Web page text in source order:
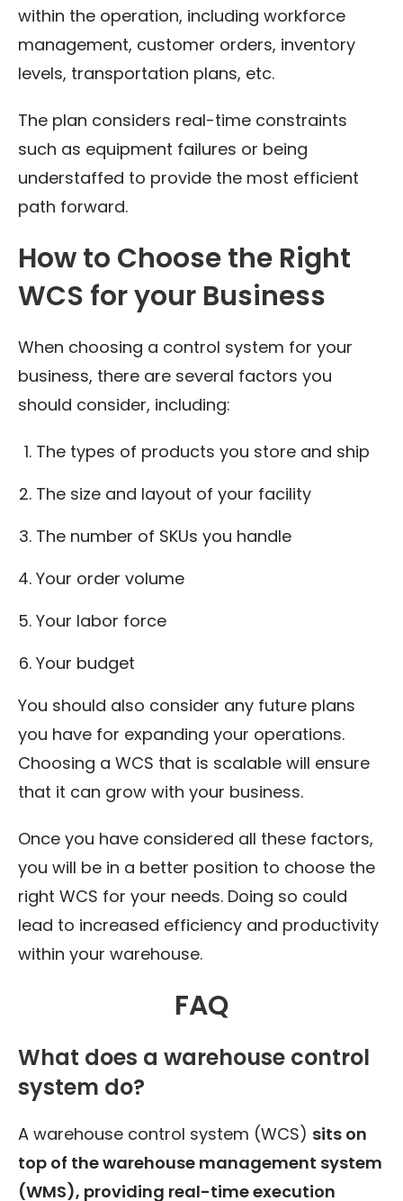
within the operation, including workforce
management, customer orders, inventory
levels, transportation plans, etc.
The plan considers real-time constraints
such as equipment failures or being
understaffed to provide the most efficient
path forward.
How to Choose the Right
WCS for your Business
When choosing a control system for your
business, there are several factors you
should consider, including:
The types of products you store and ship
The size and layout of your facility
The number of SKUs you handle
Your order volume
Your labor force
Your budget
You should also consider any future plans
you have for expanding your operations.
Choosing a WCS that is scalable will ensure
that it can grow with your business.
Once you have considered all these factors,
you will be in a better position to choose the
right WCS for your needs. Doing so could
lead to increased efficiency and productivity
within your warehouse.
FAQ
What does a warehouse control
system do?
A warehouse control system (WCS) sits on
top of the warehouse management system
(WMS), providing real-time execution